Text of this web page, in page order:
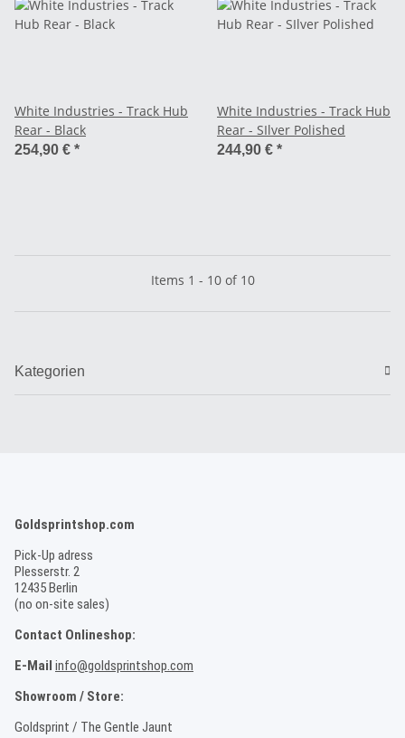
White Industries - Track Hub
Rear - Black
254,90 € *
White Industries - Track Hub
Rear - SIlver Polished
244,90 € *
Items 1 - 10 of 10
Kategorien
Goldsprintshop.com
Pick-Up adress
Plesserstr. 2
12435 Berlin
(no on-site sales)
Contact Onlineshop:
E-Mail info@goldsprintshop.com
Showroom / Store:
Goldsprint / The Gentle Jaunt